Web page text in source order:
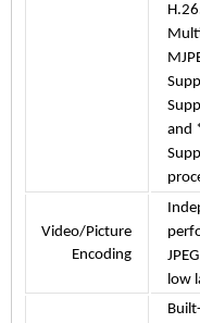
and
Video/Picture
Encoding
low